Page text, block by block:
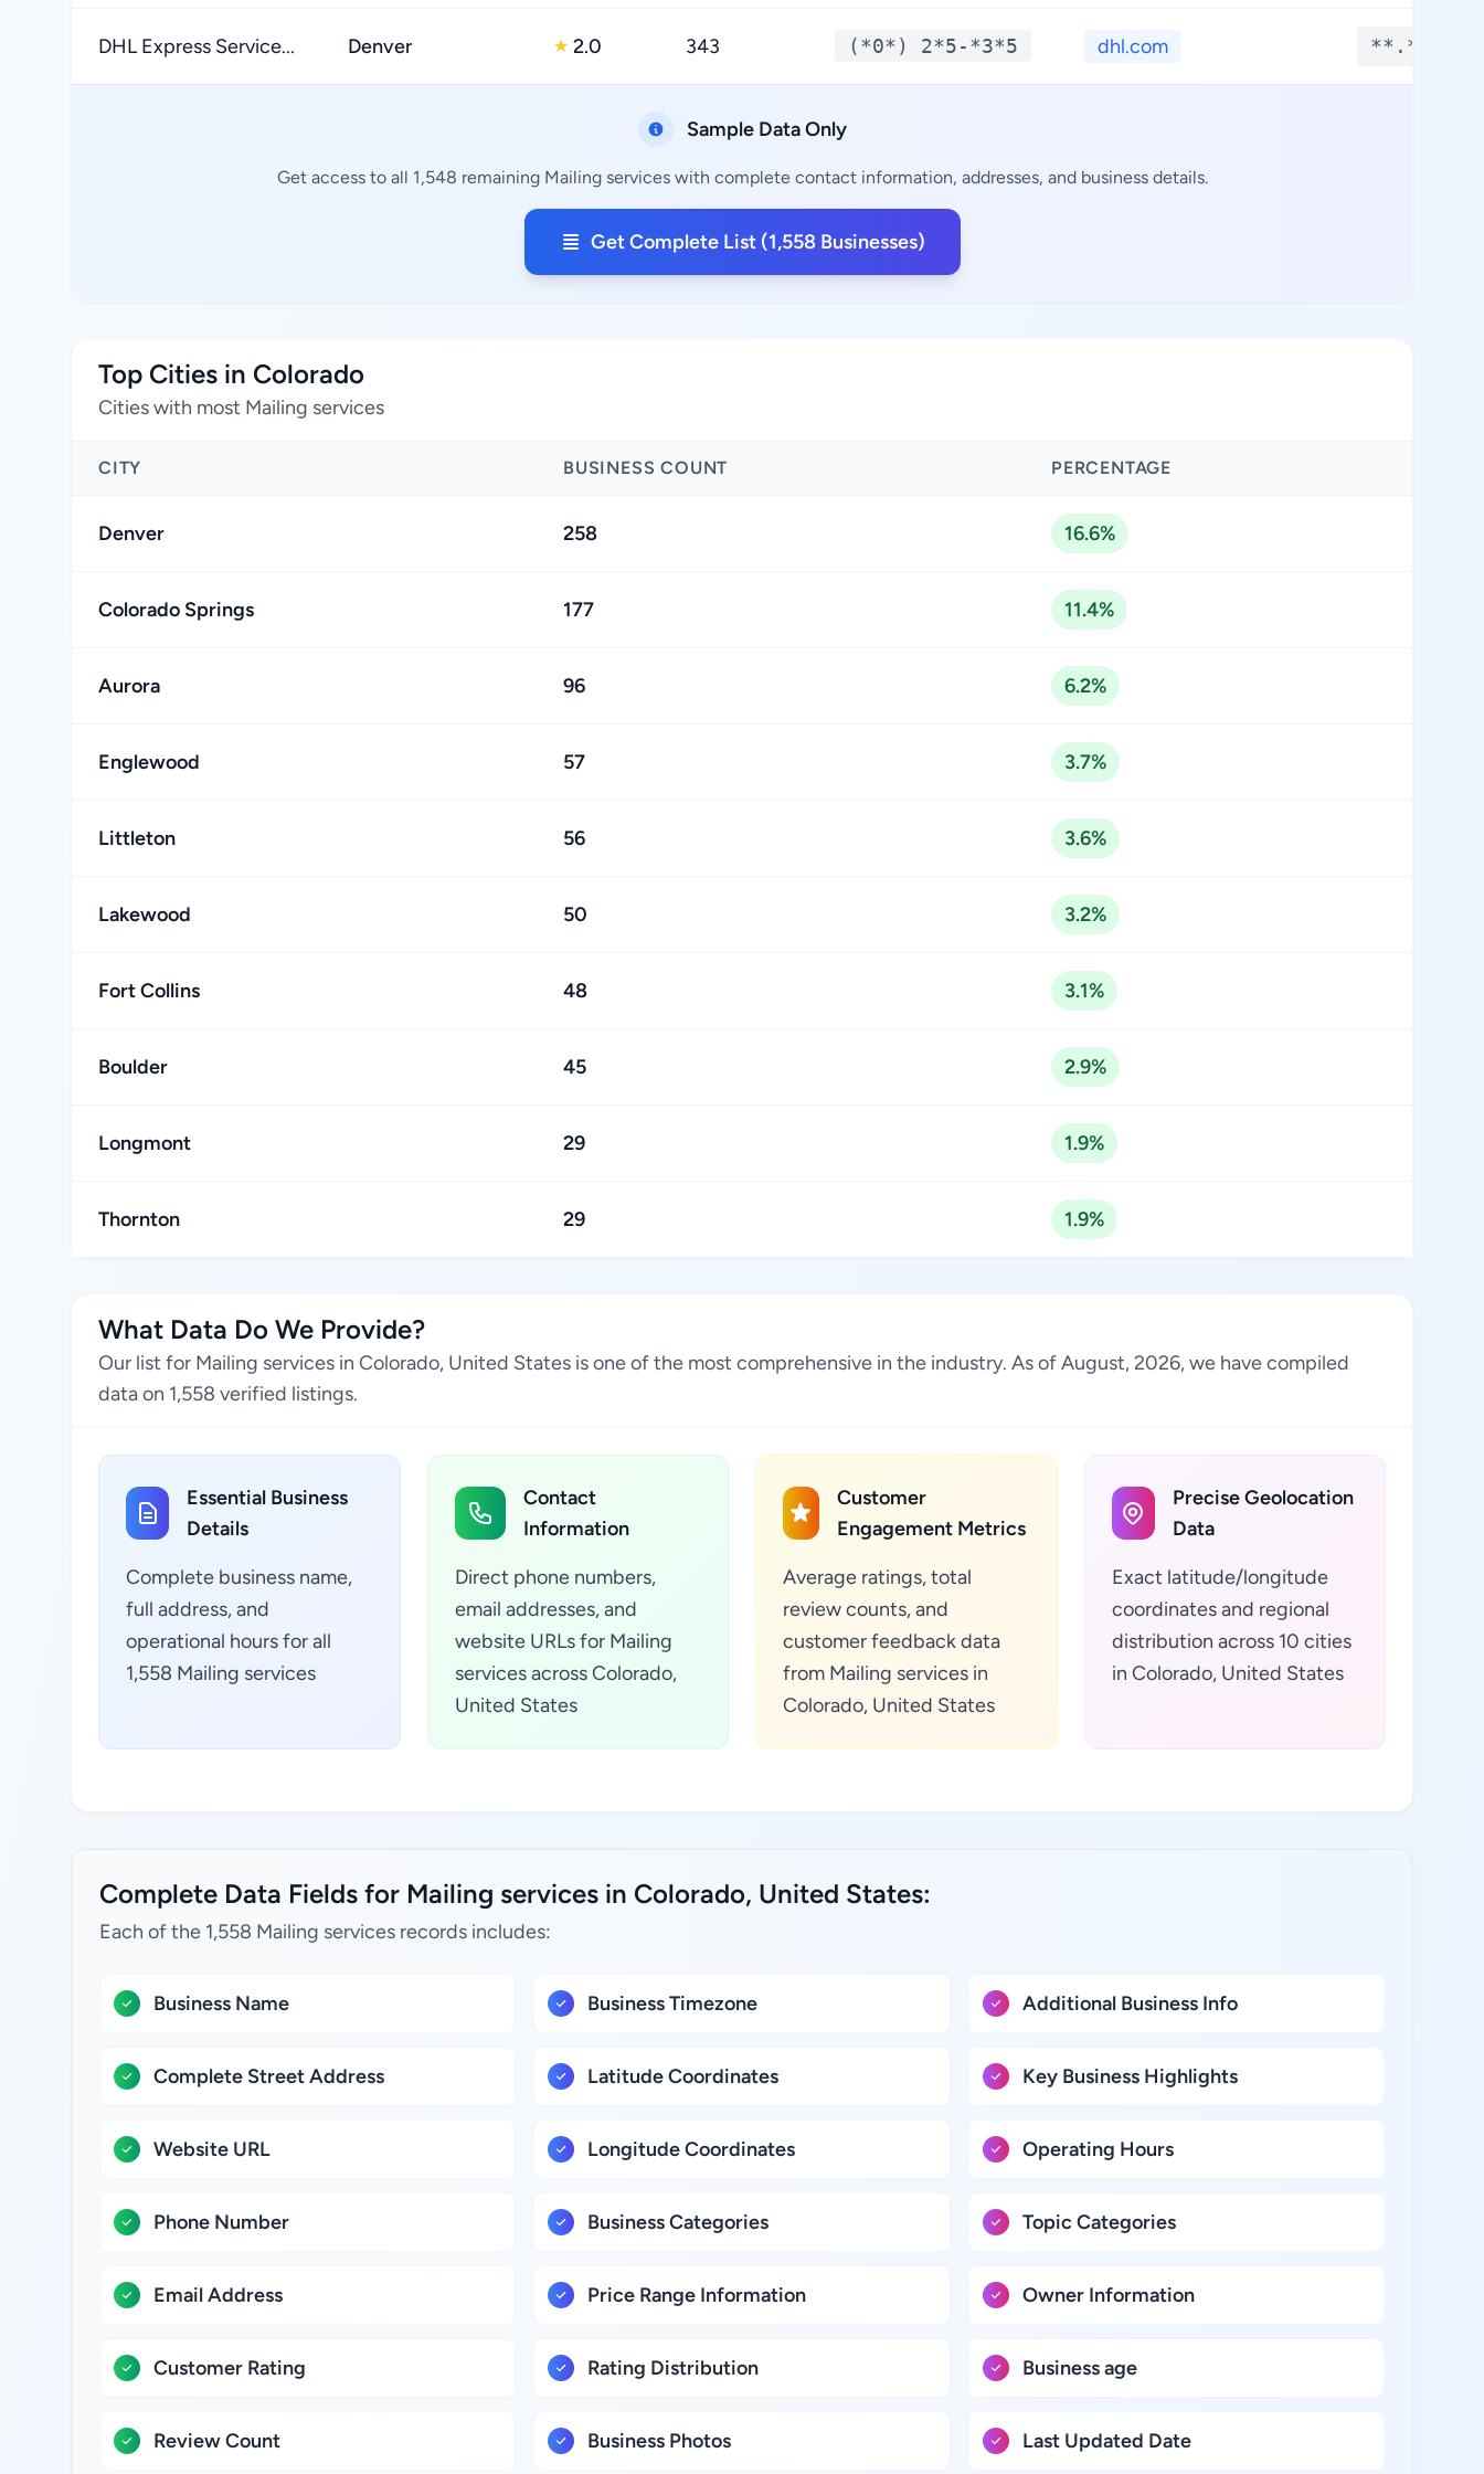
DHL Express Service... Denver ★ 2.0 343 (*0*) 2*5-*3*5 dhl.com **.****
Sample Data Only
Get access to all 1,548 remaining Mailing services with complete contact information, addresses, and business details.
Get Complete List (1,558 Businesses)
Top Cities in Colorado
Cities with most Mailing services
CITY BUSINESS COUNT PERCENTAGE
Denver 258 16.6%
Colorado Springs 177 11.4%
Aurora 96 6.2%
Englewood 57 3.7%
Littleton 56 3.6%
Lakewood 50 3.2%
Fort Collins 48 3.1%
Boulder 45 2.9%
Longmont 29 1.9%
Thornton 29 1.9%
What Data Do We Provide?
Our list for Mailing services in Colorado, United States is one of the most comprehensive in the industry. As of August, 2026, we have compiled
data on 1,558 verified listings.
Essential Business
Details
Complete business name,
full address, and
operational hours for all
1,558 Mailing services
Contact
Information
Direct phone numbers,
email addresses, and
website URLs for Mailing
services across Colorado,
United States
Customer
Engagement Metrics
Average ratings, total
review counts, and
customer feedback data
from Mailing services in
Colorado, United States
Precise Geolocation
Data
Exact latitude/longitude
coordinates and regional
distribution across 10 cities
in Colorado, United States
Complete Data Fields for Mailing services in Colorado, United States:
Each of the 1,558 Mailing services records includes:
Business Name
Complete Street Address
Website URL
Phone Number
Email Address
Customer Rating
Review Count
Business Timezone
Latitude Coordinates
Longitude Coordinates
Business Categories
Price Range Information
Rating Distribution
Business Photos
Additional Business Info
Key Business Highlights
Operating Hours
Topic Categories
Owner Information
Business age
Last Updated Date